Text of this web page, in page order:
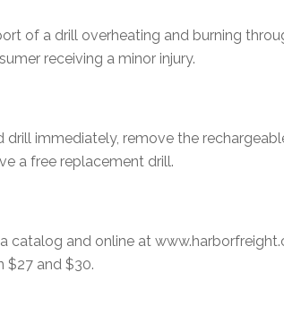
of a drill overheating and burning
receiving a minor injury.
drill immediately, remove the
a free replacement drill.
catalog and online at
$27 and $30.